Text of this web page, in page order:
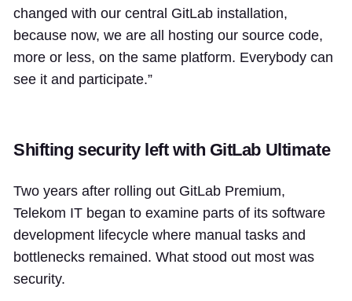
changed with our central GitLab installation,
because now, we are all hosting our source code,
more or less, on the same platform. Everybody can
see it and participate.”
Shifting security left with GitLab Ultimate
Two years after rolling out GitLab Premium,
Telekom IT began to examine parts of its software
development lifecycle where manual tasks and
bottlenecks remained. What stood out most was
security.